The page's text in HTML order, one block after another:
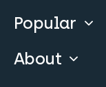
Invest With Us
Our Courses
Guide & FAQs
Popular
Islamic Finance
About